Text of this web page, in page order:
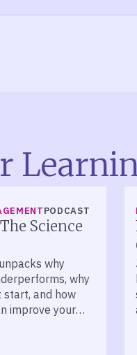
PODCAST
Science
why
why
start, and how
improve your